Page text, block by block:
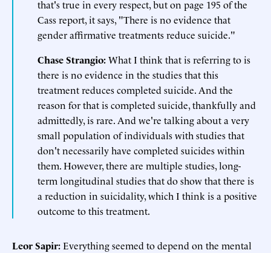
that's true in every respect, but on page 195 of the
Cass report, it says, "There is no evidence that
gender affirmative treatments reduce suicide."
Chase Strangio:What I think that is referring to is
there is no evidence in the studies that this
treatment reduces completed suicide. And the
reason for that is completed suicide, thankfully and
admittedly, is rare. And we're talking about a very
small population of individuals with studies that
don't necessarily have completed suicides within
them. However, there are multiple studies, long-
term longitudinal studies that do show that there is
a reduction in suicidality, which I think is a positive
outcome to this treatment.
Leor Sapir:Everything seemed to depend on the mental